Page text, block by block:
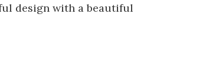
design with a beautiful